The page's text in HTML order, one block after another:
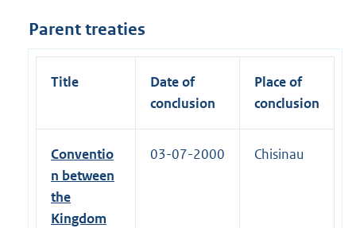
Parent treaties
Title
Date of
conclusion
Place of
conclusion
Conventio
n between
the
Kingdom
03-07-2000 Chisinau